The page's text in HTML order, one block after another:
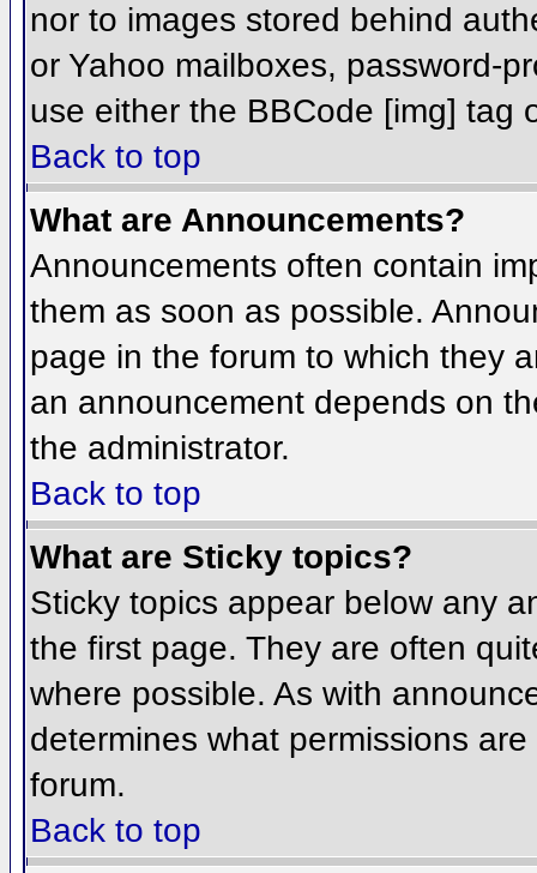
nor to images stored behind
or Yahoo mailboxes, password-
use either the BBCode [img] tag
Back to top
What are Announcements?
Announcements often contain
them as soon as possible.
page in the forum to which they
an announcement depends on
the administrator.
Back to top
What are Sticky topics?
Sticky topics appear below any
the first page. They are often
where possible. As with
determines what permissions
forum.
Back to top